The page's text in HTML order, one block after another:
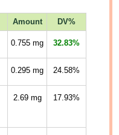
Amount DV%
0.755 mg 32.83%
0.295 mg 24.58%
2.69mg 17.93%